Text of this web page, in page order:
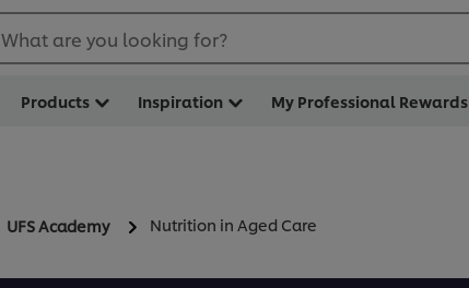
What are you looking for?
Products Inspiration My Professional Rewards
UFS Academy Nutrition in Aged Care